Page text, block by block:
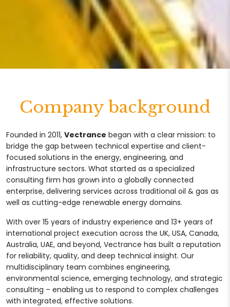
Company background
Founded in 2011, Vectrance began with a clear mission: to
bridge the gap between technical expertise and client-
focused solutions in the energy, engineering, and
infrastructure sectors. What started as a specialized
consulting firm has grown into a globally connected
enterprise, delivering services across traditional oil & gas as
well as cutting-edge renewable energy domains.
With over 15 years of industry experience and 13+ years of
international project execution across the UK, USA, Canada,
Australia, UAE, and beyond, Vectrance has built a reputation
for reliability, quality, and deep technical insight. Our
multidisciplinary team combines engineering,
environmental science, emerging technology, and strategic
consulting – enabling us to respond to complex challenges
with integrated, effective solutions.